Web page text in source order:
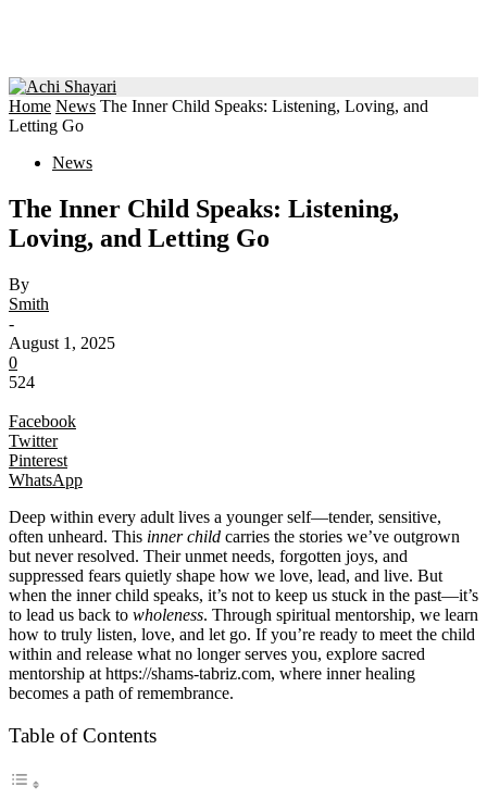
Home News The Inner Child Speaks: Listening, Loving, and
Letting Go
News
The Inner Child Speaks: Listening,
Loving, and Letting Go
By
Smith
-
August 1, 2025
0
524
Facebook
Twitter
Pinterest
WhatsApp
Deep within every adult lives a younger self—tender, sensitive,
often unheard. This inner child carries the stories we’ve outgrown
but never resolved. Their unmet needs, forgotten joys, and
suppressed fears quietly shape how we love, lead, and live. But
when the inner child speaks, it’s not to keep us stuck in the past—it’s
to lead us back to wholeness. Through spiritual mentorship, we learn
how to truly listen, love, and let go. If you’re ready to meet the child
within and release what no longer serves you, explore sacred
mentorship at https://shams-tabriz.com, where inner healing
becomes a path of remembrance.
Table of Contents